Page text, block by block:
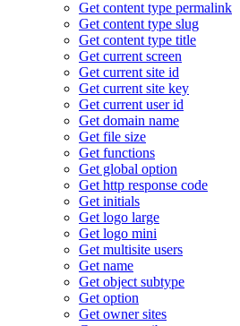
Get content type permalink
Get content type slug
Get content type title
Get current screen
Get current site id
Get current site key
Get current user id
Get domain name
Get file size
Get functions
Get global option
Get http response code
Get initials
Get logo large
Get logo mini
Get multisite users
Get name
Get object subtype
Get option
Get owner sites